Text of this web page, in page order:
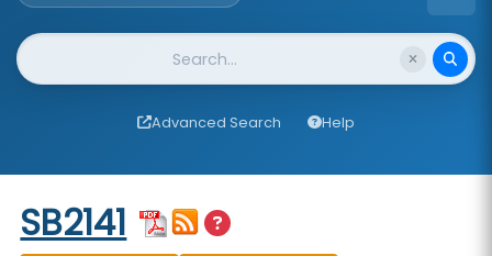
Website Search
Advanced Search Help
Start of measure content
SB2141